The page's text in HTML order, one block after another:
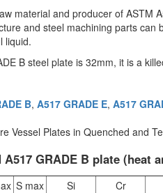
material and producer of ASTM
and steel machining parts
liquid.
B steel plate is 32mm, it is a
B, A517 GRADE E, A517
Vessel Plates in Quenched and
GRADE B plate (heat
S max Si Cr